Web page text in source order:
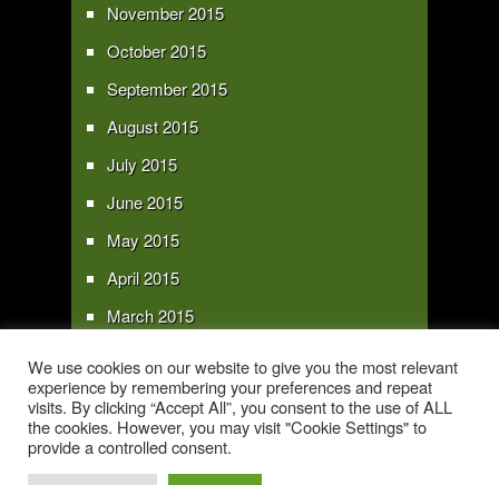
November 2015
October 2015
September 2015
August 2015
July 2015
June 2015
May 2015
April 2015
March 2015
January 2015
Copyright 2016 - All text and images Copyright - My Sky Pie - www.my-sky-
We use cookies on our website to give you the most relevant
experience by remembering your preferences and repeat
visits. By clicking “Accept All”, you consent to the use of ALL
the cookies. However, you may visit "Cookie Settings" to
provide a controlled consent.